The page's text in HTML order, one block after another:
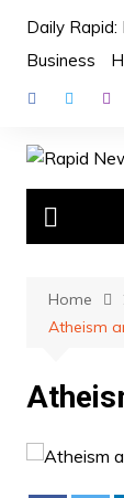
content
Daily
Business
Home
Atheism